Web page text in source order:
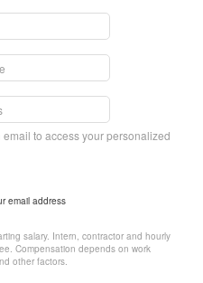
to access your personalized
email address
salary. Intern, contractor and hourly
Compensation depends on work
other factors.